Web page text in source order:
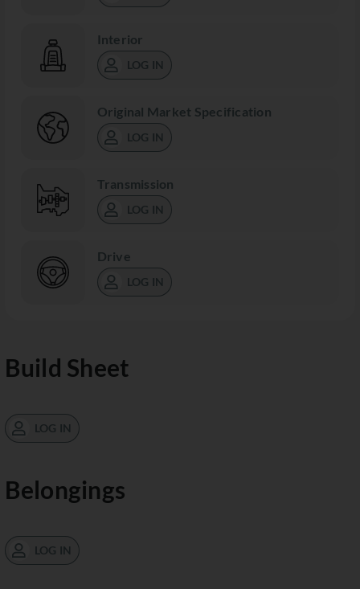
Interior
LOG IN
Original Market Specification
LOG IN
Transmission
LOG IN
Drive
LOG IN
Build Sheet
LOG IN
Belongings
LOG IN